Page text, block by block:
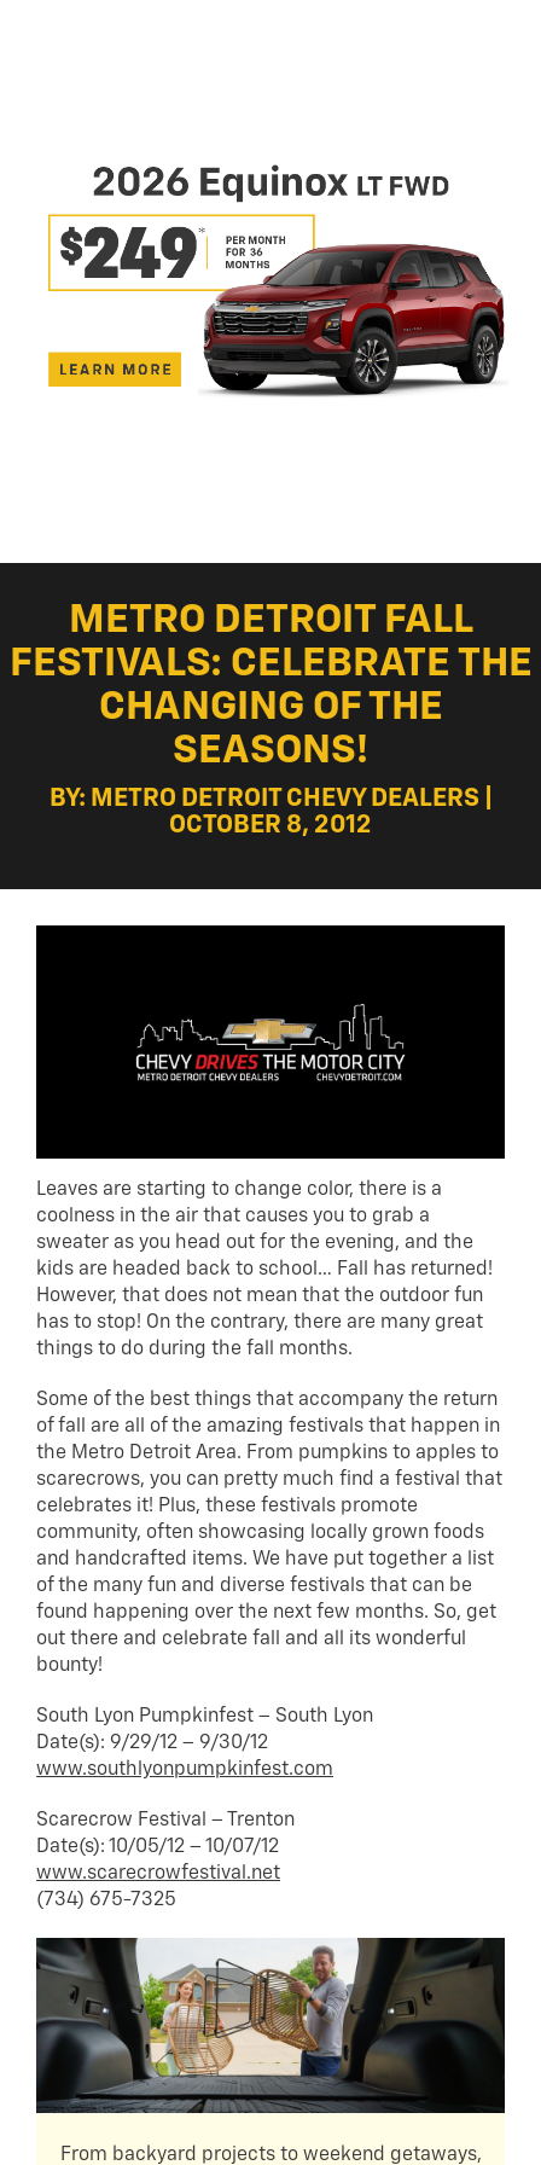
METRO DETROIT FALL
FESTIVALS: CELEBRATE THE
CHANGING OF THE
SEASONS!
BY: METRO DETROIT CHEVY DEALERS |
OCTOBER 8, 2012
Leaves are starting to change color, there is a
coolness in the air that causes you to grab a
sweater as you head out for the evening, and the
kids are headed back to school… Fall has returned!
However, that does not mean that the outdoor fun
has to stop! On the contrary, there are many great
things to do during the fall months.
Some of the best things that accompany the return
of fall are all of the amazing festivals that happen in
the Metro Detroit Area. From pumpkins to apples to
scarecrows, you can pretty much find a festival that
celebrates it! Plus, these festivals promote
community, often showcasing locally grown foods
and handcrafted items. We have put together a list
of the many fun and diverse festivals that can be
found happening over the next few months. So, get
out there and celebrate fall and all its wonderful
bounty!
South Lyon Pumpkinfest – South Lyon
Date(s): 9/29/12 – 9/30/12
www.southlyonpumpkinfest.com
Scarecrow Festival – Trenton
Date(s): 10/05/12 – 10/07/12
www.scarecrowfestival.net
(734) 675-7325
From backyard projects to weekend getaways,